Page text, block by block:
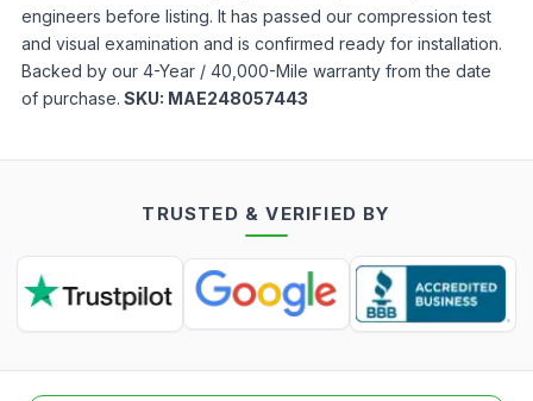
engineers before listing. It has passed our compression test
and visual examination and is confirmed ready for installation.
Backed by our 4-Year / 40,000-Mile warranty from the date
of purchase. SKU: MAE248057443
TRUSTED & VERIFIED BY